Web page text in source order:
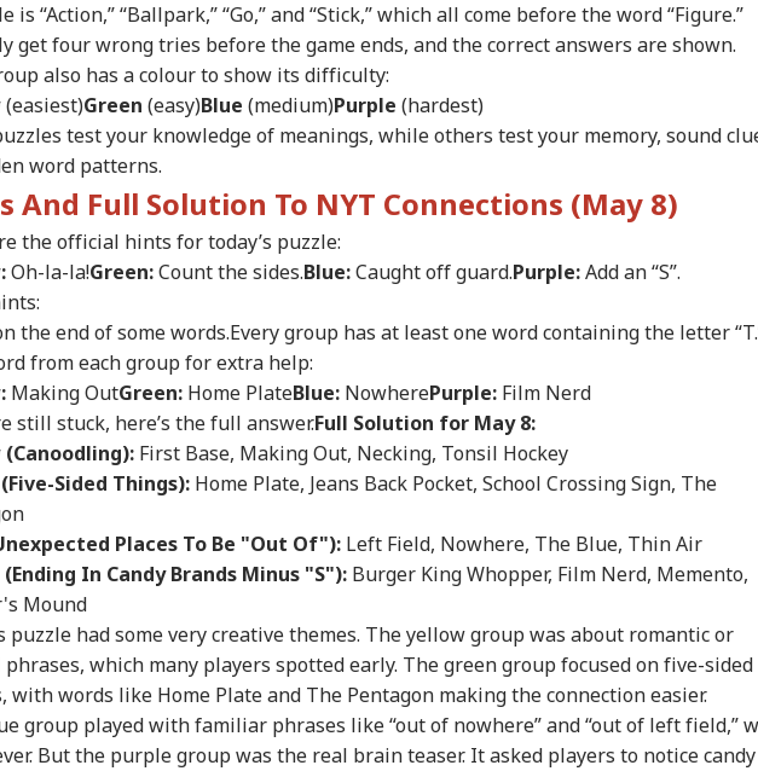
is “Action,” “Ballpark,” “Go,” and “Stick,” which all come before the word “Figure.”
get four wrong tries before the game ends, and the correct answers are shown.
also has a colour to show its difficulty:
(easiest)Green (easy)Blue (medium)Purple (hardest)
test your knowledge of meanings, while others test your memory, sound
word patterns.
And Full Solution To NYT Connections (May 8)
the official hints for today’s puzzle:
Oh-la-la!Green:Count the sides.Blue:Caught off guard.Purple:Add an “S”.
the end of some words.Every group has at least one word containing the letter
from each group for extra help:
Making OutGreen: Home PlateBlue: NowherePurple: Film Nerd
still stuck, here’s the full answer.Full Solution for May 8:
(Canoodling): First Base, Making Out, Necking, Tonsil Hockey
Sided Things): Home Plate, Jeans Back Pocket, School Crossing Sign, The
Places To Be "Out Of"): Left Field, Nowhere, The Blue, Thin Air
In Candy Brands Minus "S"): Burger King Whopper, Film Nerd, Memento,
Mound
puzzle had some very creative themes. The yellow group was about romantic or
which many players spotted early. The green group focused on five-sided
with words like Home Plate and The Pentagon making the connection easier.
group played with familiar phrases like “out of nowhere” and “out of left field,”
But the purple group was the real brain teaser. It asked players to notice candy
Guest
with us
us
Us
LOGIN
Top Articles
Indian-Flagged
Vessel Sinks After
Attack In Red Sea:
MEA Confirms Rescue
NEWS
'Circus Government,
Dummy CM':
Udhayanidhi Targets
NEWS
Scare: DGCA
Launches Probe,
Airline Explains
WORLD
US Cancels 28,000
Commercial Trucker
Licences; Indian
Drivers Could Be
Affected
INDIA
'No Involvement':
India On Sheikh
Hasina's Planned
Virtual Press
Conference
WORLD
Trump Eyes Higher
Costs For H-1B
Extensions; Indian
Professionals Could
Be Hit Hard